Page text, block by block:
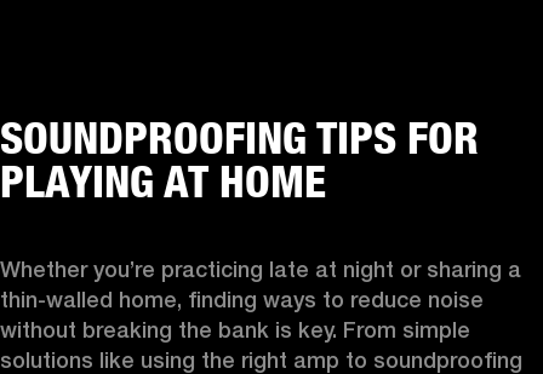
SOUNDPROOFING TIPS FOR
PLAYING AT HOME
Whether you’re practicing late at night or sharing a
thin-walled home, finding ways to reduce noise
without breaking the bank is key. From simple
solutions like using the right amp to soundproofing